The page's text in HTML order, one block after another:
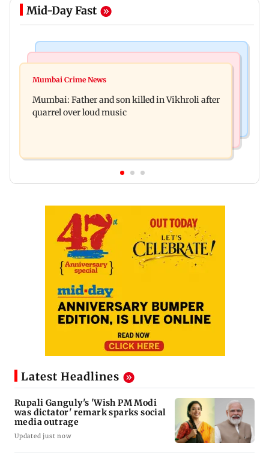
Mid-Day Fast
Rupali Ganguly's 'Wish PM Modi was dictator'
survive, reveals actor Mohan Sharma
Mumbai Crime News
Mumbai: Father and son killed in Vikhroli after
quarrel over loud music
Latest Headlines
Rupali Ganguly's 'Wish PM Modi
was dictator' remark sparks social
media outrage
Updated just now